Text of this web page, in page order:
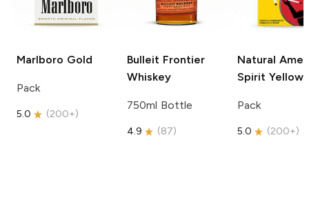
Marlboro Gold
Pack
5.0 (200+)
Bulleit Frontier
Whiskey
750ml Bottle
4.9 (87)
Natural
Spirit Yellow
Pack
5.0 (200+)